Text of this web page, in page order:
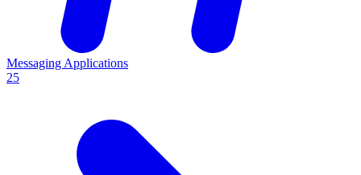
Messaging Applications
25